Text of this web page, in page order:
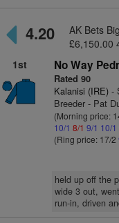
4.20
AK Bets
£6,150.00
1st
No Way
Rated 90
Kalanisi (IRE)-
Breeder - Pat
(Morning price:
10/1 8/1 9/1 10/1
(Ring price: 17/2
held up off the
wide 3 out,
run-in, driven